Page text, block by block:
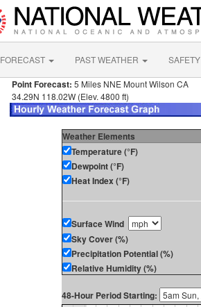
FORECAST PAST WEATHER SAFETY
Point Forecast: 5 Miles NNE Mount Wilson CA
34.29N 118.02W (Elev. 4800 ft)
Weather Elements
Temperature (°F)
Dewpoint (°F)
Heat Index (°F)
Surface Wind
Sky Cover (%)
Precipitation Potential (%)
Relative Humidity (%)
48-Hour Period Starting: